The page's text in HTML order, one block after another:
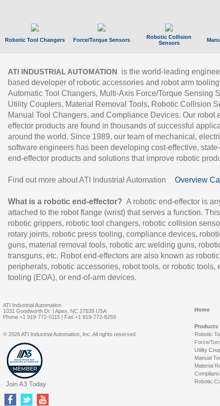
Robotic Tool Changers Force/Torque Sensors
Robotic Collision
Sensors
ATI INDUSTRIAL AUTOMATION
is the world-leading
based developer of robotic accessories and robot arm
Automatic Tool Changers, Multi-Axis Force/Torque Sensing
Utility Couplers, Material Removal Tools, Robotic Collision
Manual Tool Changers, and Compliance Devices. Our robot
effector products are found in thousands of successful
around the world. Since 1989, our team of mechanical,
software engineers has been developing cost-effective,
end-effector products and solutions that improve robotic
Find out more about ATI Industrial Automation Overview
What is a robotic end-effector? A robotic end-effector is
attached to the robot flange (wrist) that serves a function.
robotic grippers, robotic tool changers, robotic collision
rotary joints, robotic press tooling, compliance devices,
guns, material removal tools, robotic arc welding guns,
transguns, etc. Robot end-effectors are also known as robotic
peripherals, robotic accessories, robot tools, or robotic tools,
tooling (EOA), or end-of-arm devices.
ATI Industrial Automation
1031 Goodworth Dr. | Apex, NC 27539 USA
Phone:+1 919-772-0115 | Fax:+1 919-772-8259
Home
Products
Robotic
Force/
Utility
Manual
Material
Robotic
© 2026 ATI Industrial Automation, Inc. All rights reserved.
Join A3 Today